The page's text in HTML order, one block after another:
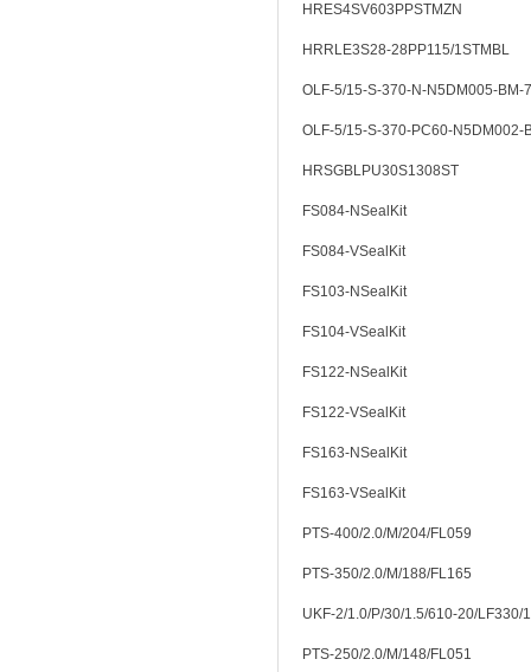
HRES4SV603PPSTMZN
HRRLE3S28-28PP115/1STMBL
OLF-5/15-S-370-N-N5DM005-BM-
OLF-5/15-S-370-PC60-N5DM002-
HRSGBLPU30S1308ST
FS084-NSealKit
FS084-VSealKit
FS103-NSealKit
FS104-VSealKit
FS122-NSealKit
FS122-VSealKit
FS163-NSealKit
FS163-VSealKit
PTS-400/2.0/M/204/FL059
PTS-350/2.0/M/188/FL165
UKF-2/1.0/P/30/1.5/610-20/LF330/
PTS-250/2.0/M/148/FL051